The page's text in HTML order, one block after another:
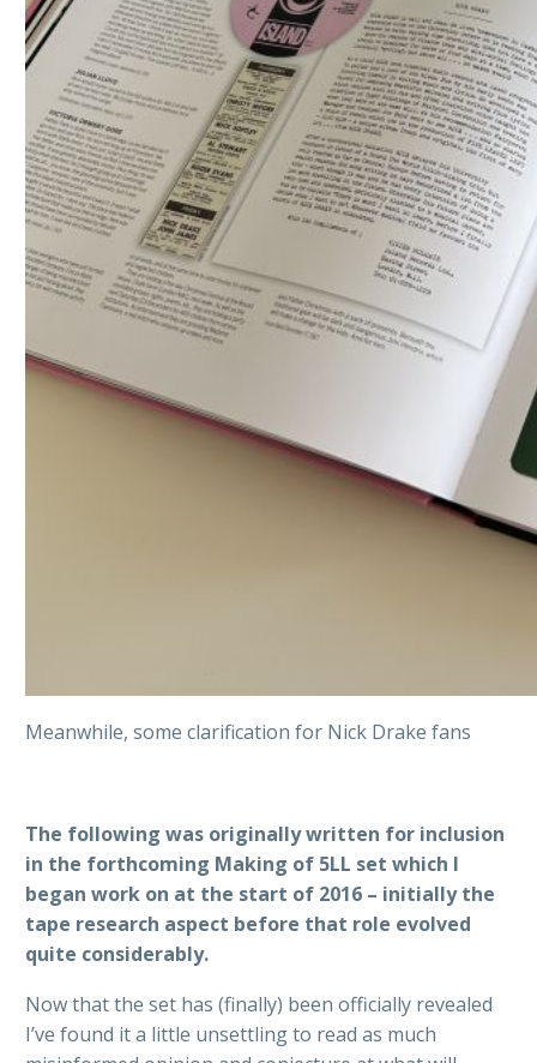
Meanwhile, some clarification for Nick Drake fans
The following was originally written for inclusion
in the forthcoming Making of 5LL set which I
began work on at the start of 2016 – initially the
tape research aspect before that role evolved
quite considerably.
Now that the set has (finally) been officially revealed
I’ve found it a little unsettling to read as much